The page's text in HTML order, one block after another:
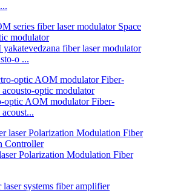
fiber laser modulator
o ...
optic AOM modulator Fiber-
Polarization Modulation Fiber